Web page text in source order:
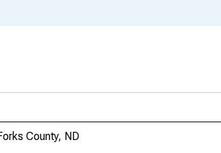
County, ND